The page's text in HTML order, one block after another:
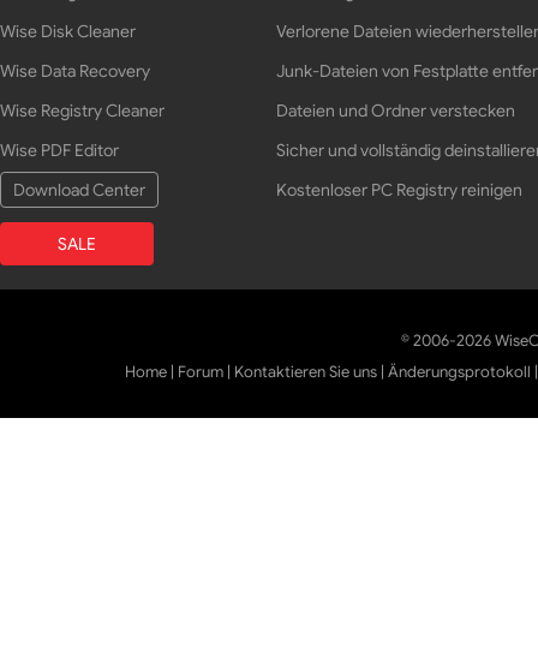
Wise Disk Cleaner
Wise Data Recovery
Wise Registry Cleaner
Wise PDF Editor
Download Center
SALE
Verlorene Dateien
Junk-Dateien von Festplatte
Dateien und Ordner verstecken
Sicher und vollständig
Kostenloser PC Registry reinigen
© 2006-2026
Home | Forum | Kontaktieren Sie uns |Änderungsprotokoll